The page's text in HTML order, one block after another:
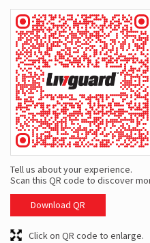
Tell us about your experience.
Scan this QR code to discover
Download QR
Click on QR code to enlarge.